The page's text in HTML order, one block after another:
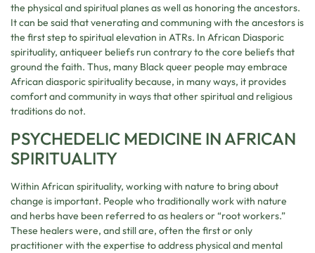
the physical and spiritual planes as well as honoring the ancestors.
It can be said that venerating and communing with the ancestors is
the first step to spiritual elevation in ATRs. In African Diasporic
spirituality, antiqueer beliefs run contrary to the core beliefs that
ground the faith. Thus, many Black queer people may embrace
African diasporic spirituality because, in many ways, it provides
comfort and community in ways that other spiritual and religious
traditions do not.
PSYCHEDELIC MEDICINE IN AFRICAN
SPIRITUALITY
Within African spirituality, working with nature to bring about
change is important. People who traditionally work with nature
and herbs have been referred to as healers or “root workers.”
These healers were, and still are, often the first or only
practitioner with the expertise to address physical and mental